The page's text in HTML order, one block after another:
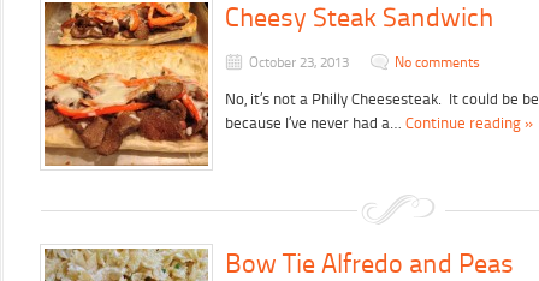
Cheesy Steak Sandwich
October 23, 2013 No comments
No, it’s not a Philly Cheesesteak. It could be
because I’ve never had a… Continue reading »
Bow Tie Alfredo and Peas